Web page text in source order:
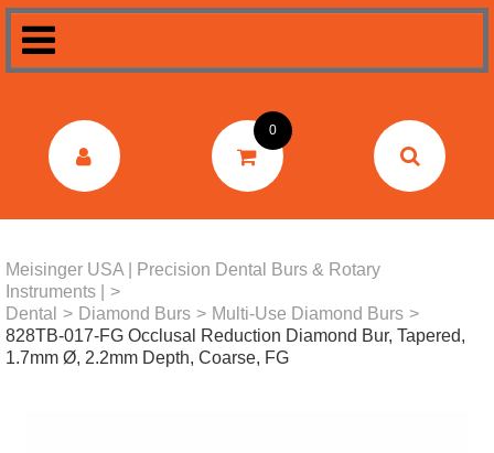
DENTAL
0
Meisinger USA | Precision Dental Burs & Rotary
Instruments |
>
Dental
> Diamond Burs > Multi-Use Diamond Burs >
828TB-017-FG Occlusal Reduction Diamond Bur, Tapered,
1.7mm Ø, 2.2mm Depth, Coarse, FG